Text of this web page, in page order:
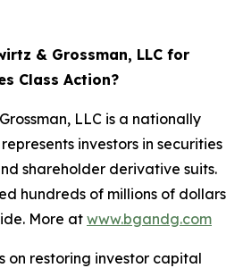
& Grossman, LLC for
Class Action?
LLC is a nationally
investors in securities
shareholder derivative suits.
hundreds of millions of dollars
More at www.bgandg.com
on restoring investor capital